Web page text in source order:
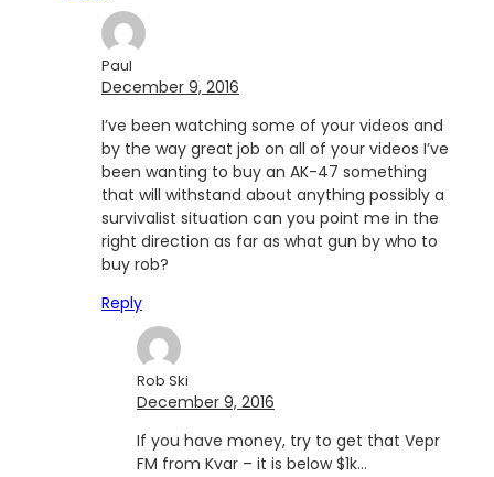
Paul
December 9, 2016
I’ve been watching some of your videos and
by the way great job on all of your videos I’ve
been wanting to buy an AK-47 something
that will withstand about anything possibly a
survivalist situation can you point me in the
right direction as far as what gun by who to
buy rob?
Reply
Rob Ski
December 9, 2016
If you have money, try to get that Vepr
FM from Kvar – it is below $1k…